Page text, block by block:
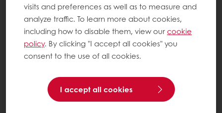
visits and preferences as well as to measure and
analyze traffic. To learn more about cookies,
including how to disable them, view ourcookie
policy. By clicking "I accept all cookies" you
consent to the use of all cookies.
I accept all cookies